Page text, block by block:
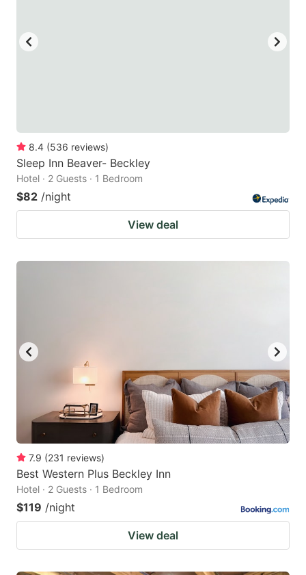
8.4 (536 reviews)
Sleep Inn Beaver- Beckley
Hotel · 2 Guests · 1 Bedroom
$82 /night
View deal
7.9 (231 reviews)
Best Western Plus Beckley Inn
Hotel · 2 Guests · 1 Bedroom
$119 /night
View deal